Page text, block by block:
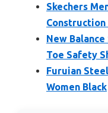
Skechers
Construction
New
Toe Safety
Furuian
Women Black